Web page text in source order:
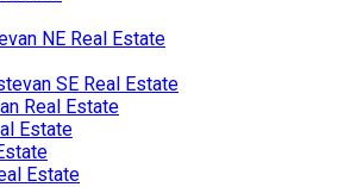
NE Real Estate
SE Real Estate
Real Estate
Estate
Estate